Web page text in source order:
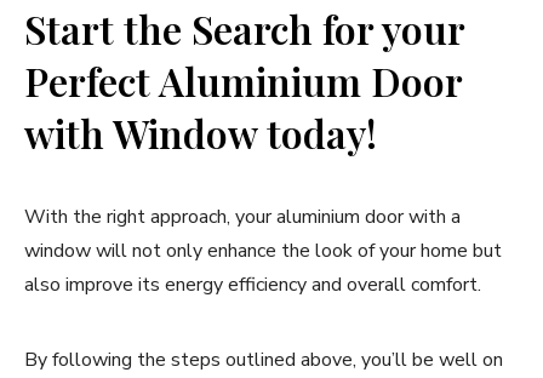
Start the Search for your
Perfect Aluminium Door
with Window today!
With the right approach, your aluminium door with a
window will not only enhance the look of your home but
also improve its energy efficiency and overall comfort.
By following the steps outlined above, you’ll be well on